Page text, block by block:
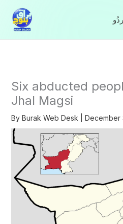
content
Six abducted
Jhal Magsi
By Burak Web Desk December